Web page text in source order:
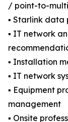
/ point-to-
▪️ Starlink data
▪️ IT network
▪️ Installation
▪️ IT network
▪️ Equipment
management
▪️ Onsite